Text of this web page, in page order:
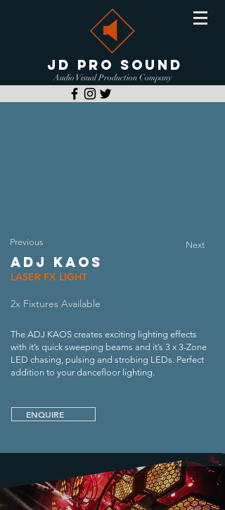
JD PRO SOUND
Audio Visual Production Company
Previous Next
ADJ KAOS
LASER FX LIGHT
2x Fixtures Available
The ADJ KAOS creates exciting lighting effects
with it’s quick sweeping beams and it’s 3 x 3-Zone
LED chasing, pulsing and strobing LEDs. Perfect
addition to your dancefloor lighting.
ENQUIRE